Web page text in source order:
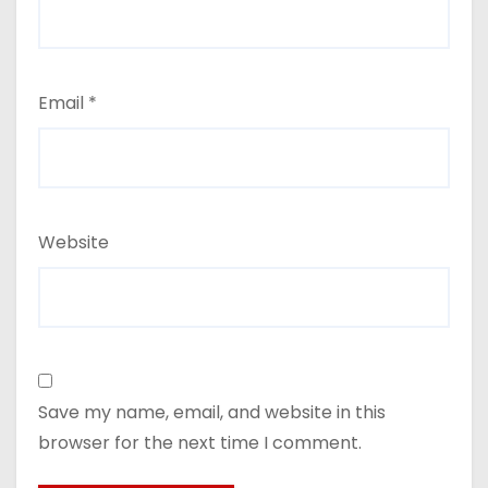
Email *
Website
Save my name, email, and website in this
browser for the next time I comment.